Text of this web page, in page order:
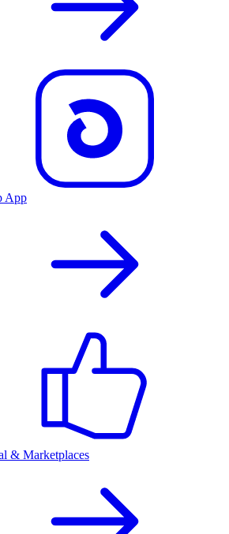
App
& Marketplaces